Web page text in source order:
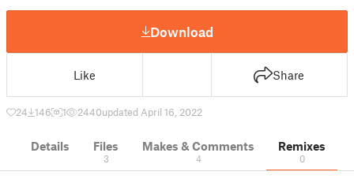
Download
Like Share
24 146 1 2440updated April 16, 2022
Details Files
3
Makes & Comments
4
Remixes
0